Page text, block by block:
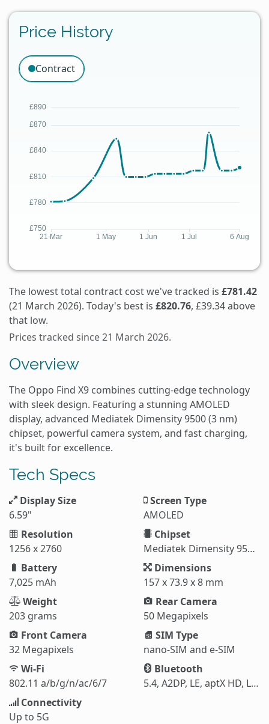
Price History
Contract
The lowest total contract cost we've tracked is £781.42
(21 March 2026). Today's best is £820.76, £39.34 above
that low.
Prices tracked since 21 March 2026.
Overview
The Oppo Find X9 combines cutting-edge technology
with sleek design. Featuring a stunning AMOLED
display, advanced Mediatek Dimensity 9500 (3 nm)
chipset, powerful camera system, and fast charging,
it's built for excellence.
Tech Specs
Display Size
6.59"
Screen Type
AMOLED
Resolution
1256 x 2760
Chipset
Mediatek Dimensity 9500 (3 nm)
Battery
7,025 mAh
Dimensions
157 x 73.9 x 8 mm
Weight
203 grams
Rear Camera
50 Megapixels
Front Camera
32 Megapixels
SIM Type
nano-SIM and e-SIM
Wi-Fi
802.11 a/b/g/n/ac/6/7
Bluetooth
5.4, A2DP, LE, aptX HD, LHDC 5
Connectivity
Up to 5G